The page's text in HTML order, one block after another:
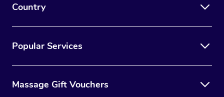
Country
Popular Services
Massage Gift Vouchers